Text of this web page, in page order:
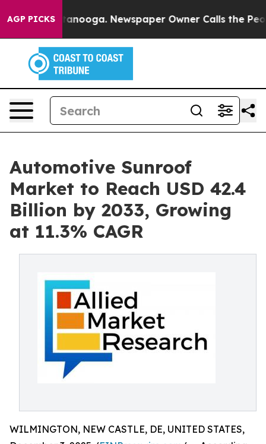
AGP PICKS Newspaper Owner Calls the People
Automotive Sunroof
Market to Reach USD 42.4
Billion by 2033, Growing
at 11.3% CAGR
WILMINGTON, NEW CASTLE, DE, UNITED STATES,